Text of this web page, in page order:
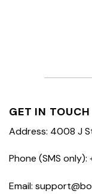
GET IN TOUCH
Address: 4008 J
Phone (SMS
Email: